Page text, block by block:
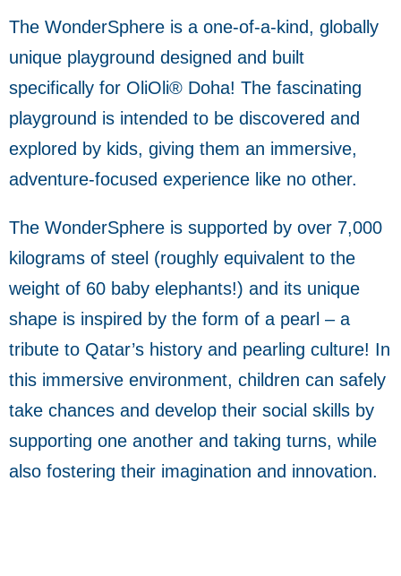
The WonderSphere is a one-of-a-kind, globally
unique playground designed and built
specifically for OliOli® Doha! The fascinating
playground is intended to be discovered and
explored by kids, giving them an immersive,
adventure-focused experience like no other.
The WonderSphere is supported by over 7,000
kilograms of steel (roughly equivalent to the
weight of 60 baby elephants!) and its unique
shape is inspired by the form of a pearl – a
tribute to Qatar’s history and pearling culture! In
this immersive environment, children can safely
take chances and develop their social skills by
supporting one another and taking turns, while
also fostering their imagination and innovation.